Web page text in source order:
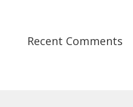
Recent Comments